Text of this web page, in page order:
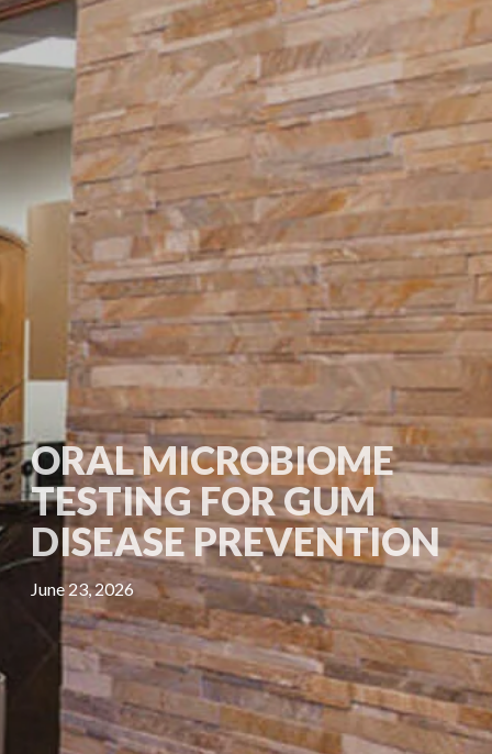
ORAL MICROBIOME
TESTING FOR GUM
DISEASE PREVENTION
June 23, 2026